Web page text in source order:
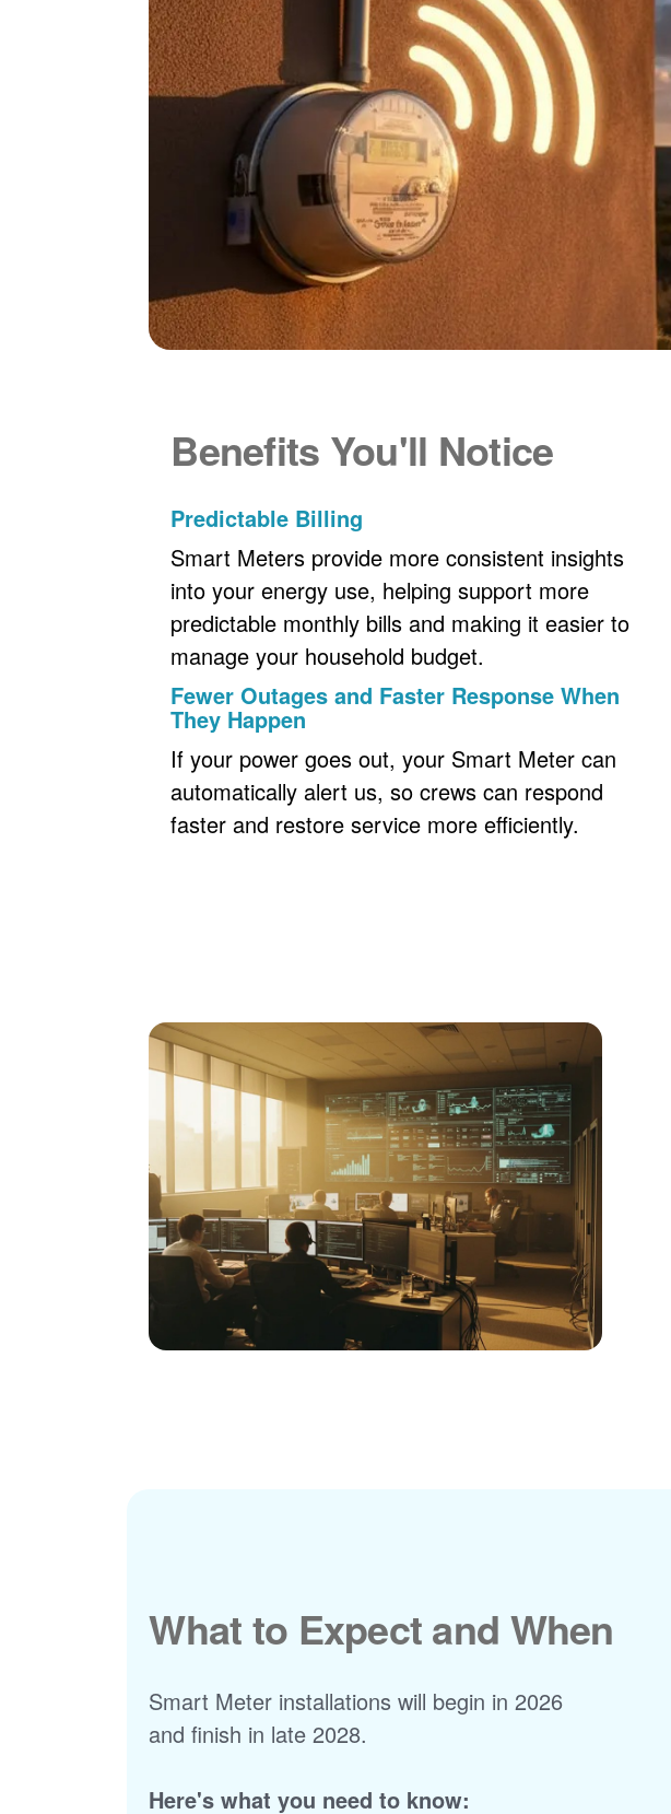
Benefits You'll Notice
Predictable Billing
Smart Meters provide more consistent insights
into your energy use, helping support more
predictable monthly bills and making it easier to
manage your household budget.
Fewer Outages and Faster Response When
They Happen
If your power goes out, your Smart Meter can
automatically alert us, so crews can respond
faster and restore service more efficiently.
What to Expect and When
Smart Meter installations will begin in 2026
and finish in late 2028.
Here's what you need to know: